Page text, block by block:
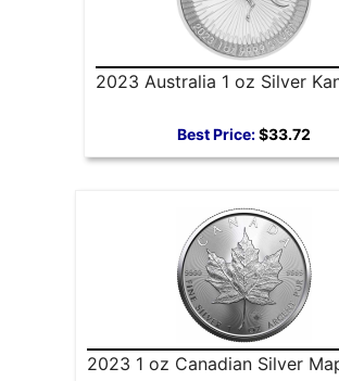
2023 Australia 1 oz Silver
Best Price:$33.72
2023 1 oz Canadian Silver